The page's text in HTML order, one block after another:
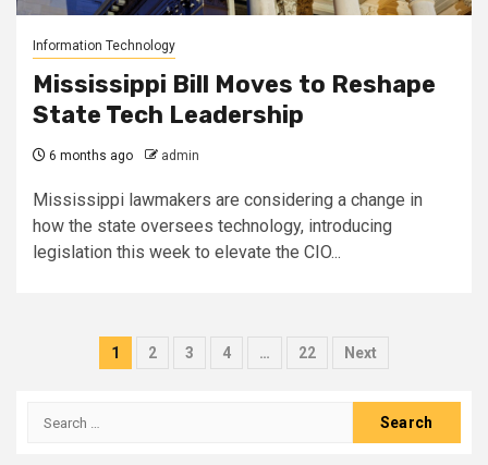
Information Technology
Mississippi Bill Moves to Reshape
State Tech Leadership
6 months ago admin
Mississippi lawmakers are considering a change in
how the state oversees technology, introducing
legislation this week to elevate the CIO...
Posts
1 2 3 4 … 22 Next
Search